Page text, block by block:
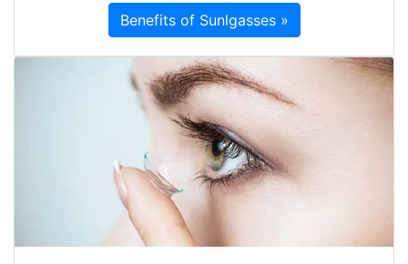
Benefits of Sunlgasses »